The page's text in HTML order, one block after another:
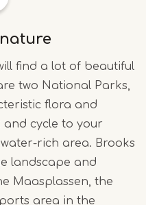
find a lot of beautiful
two National Parks,
flora and
and cycle to your
rich area. Brooks
landscape and
Maasplassen, the
area in the